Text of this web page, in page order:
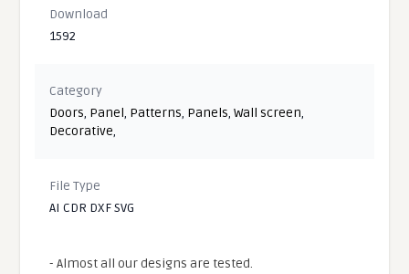
Download
1592
Category
Doors, Panel, Patterns, Panels,Wall screen,
Decorative,
File Type
AI CDR DXF SVG
- Almost all our designs are tested.